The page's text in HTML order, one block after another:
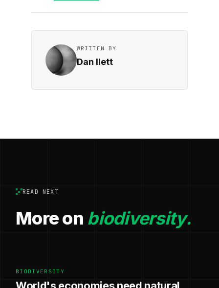
WRITTEN BY
Dan Ilett
READ NEXT
More on biodiversity.
BIODIVERSITY
World's economies need natural